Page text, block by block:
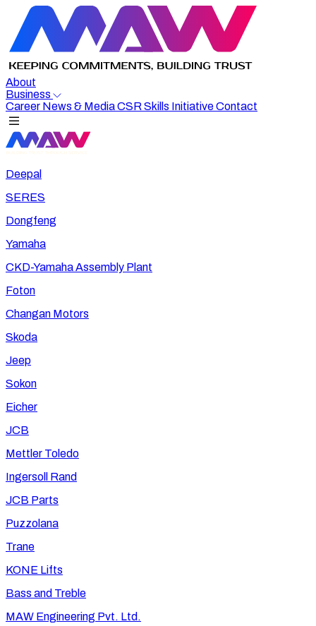
About
Business
Career News & MediaCSR Skills InitiativeContact
Deepal
SERES
Dongfeng
Yamaha
CKD-Yamaha Assembly Plant
Foton
Changan Motors
Skoda
Jeep
Sokon
Eicher
JCB
Mettler Toledo
Ingersoll Rand
JCB Parts
Puzzolana
Trane
KONE Lifts
Bass and Treble
MAW Engineering Pvt. Ltd.